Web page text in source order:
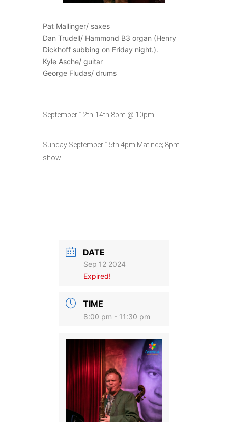
Pat Mallinger/ saxes
Dan Trudell/ Hammond B3 organ (Henry
Dickhoff subbing on Friday night.).
Kyle Asche/ guitar
George Fludas/ drums
September 12th-14th 8pm @ 10pm
Sunday September 15th 4pm Matinee; 8pm
show
DATE
Sep 12 2024
Expired!
TIME
8:00 pm - 11:30 pm